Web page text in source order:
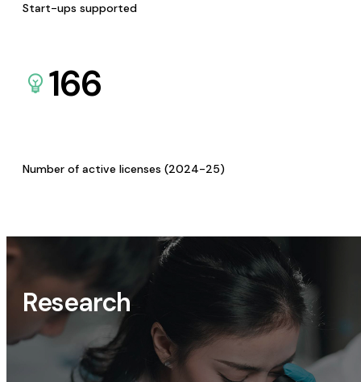
Start-ups supported
166
Number of active licenses (2024-25)
Research